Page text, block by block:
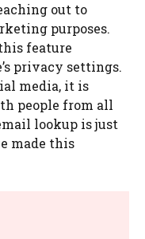
out to
purposes.
feature
privacy settings.
media, it is
people from all
lookup is just
made this